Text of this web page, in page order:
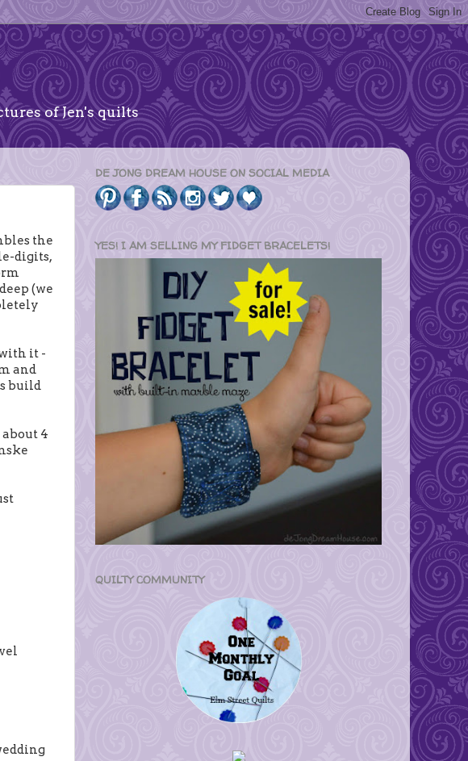
of Jen's quilts
the
digits,
(we
it -
and
build
4
DE JONG DREAM HOUSE ON SOCIAL MEDIA
YES! I AM SELLING MY FIDGET BRACELETS!
QUILTY COMMUNITY